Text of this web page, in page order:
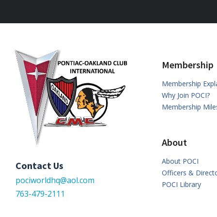
Contact Us
pociworldhq@aol.com
763-479-2111
Membership
Membership
Why Join POCI?
Membership
About
About POCI
Officers &
POCI Library